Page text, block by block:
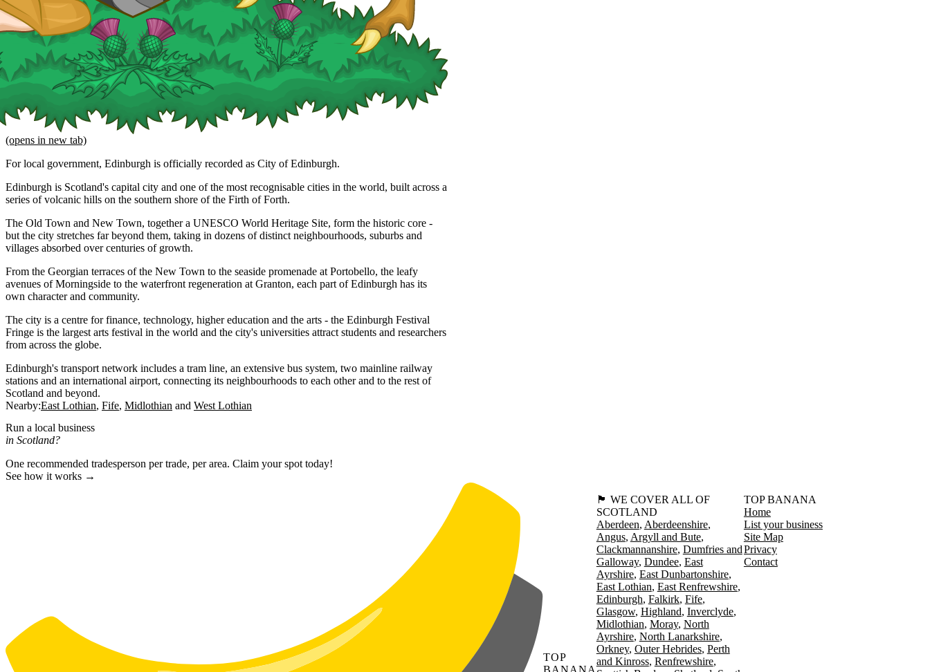
(opens in new tab)
For local government, Edinburgh is officially recorded as City of Edinburgh.
Edinburgh is Scotland's capital city and one of the most recognisable cities in the world, built across a
series of volcanic hills on the southern shore of the Firth of Forth.
The Old Town and New Town, together a UNESCO World Heritage Site, form the historic core -
but the city stretches far beyond them, taking in dozens of distinct neighbourhoods, suburbs and
villages absorbed over centuries of growth.
From the Georgian terraces of the New Town to the seaside promenade at Portobello, the leafy
avenues of Morningside to the waterfront regeneration at Granton, each part of Edinburgh has its
own character and community.
The city is a centre for finance, technology, higher education and the arts - the Edinburgh Festival
Fringe is the largest arts festival in the world and the city's universities attract students and researchers
from across the globe.
Edinburgh's transport network includes a tram line, an extensive bus system, two mainline railway
stations and an international airport, connecting its neighbourhoods to each other and to the rest of
Scotland and beyond.
Nearby:East Lothian Fife Midlothian West Lothian
Run a local business
in Scotland?
One recommended tradesperson per trade, per area. Claim your spot today!
See how it works →
TOP
BANANA
🏴󠁧󠁢󠁳󠁣󠁴󠁿 WE COVER ALL OF
SCOTLAND
Aberdeen Aberdeenshire
Angus Argyll and Bute
Clackmannanshire Dumfries and
Galloway Dundee East
Ayrshire East Dunbartonshire
East Lothian East Renfrewshire
Edinburgh Falkirk Fife
Glasgow Highland Inverclyde
Midlothian Moray North
Ayrshire North Lanarkshire
Orkney Outer Hebrides Perth
and Kinross Renfrewshire
TOP BANANA
Home
List your business
Site Map
Privacy
Contact